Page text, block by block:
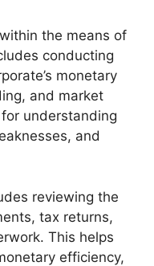
the means of
conducting
monetary
and market
understanding
and
reviewing the
tax returns,
This helps
efficiency,